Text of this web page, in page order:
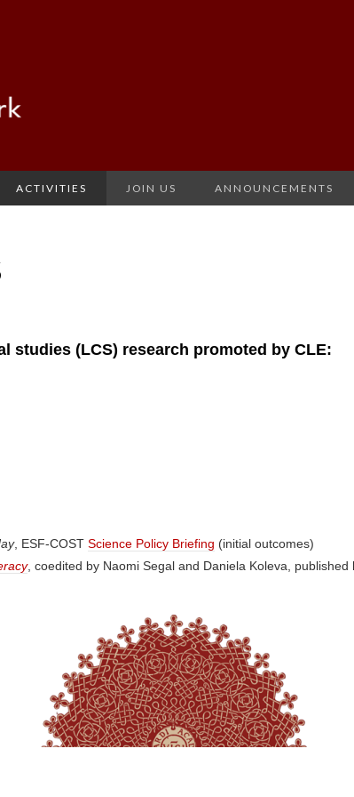
ACTIVITIES JOIN US ANNOUNCEMENTS
studies (LCS) research promoted by CLE:
, ESF-COSTScience Policy Briefing (initial outcomes)
, coedited by Naomi Segal and Daniela Koleva, published